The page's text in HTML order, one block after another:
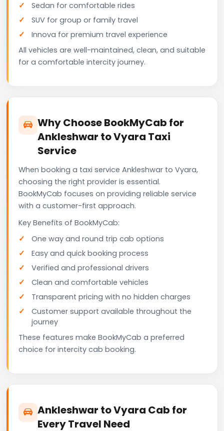
Sedan for comfortable rides
SUV for group or family travel
Innova for premium travel experience
All vehicles are well-maintained, clean, and suitable
for a comfortable intercity journey.
Why Choose BookMyCab for
Ankleshwar to Vyara Taxi
Service
When booking a taxi service Ankleshwar to Vyara,
choosing the right provider is essential.
BookMyCab focuses on providing reliable service
with a customer-first approach.
Key Benefits of BookMyCab:
One way and round trip cab options
Easy and quick booking process
Verified and professional drivers
Clean and comfortable vehicles
Transparent pricing with no hidden charges
Customer support available throughout the
journey
These features make BookMyCab a preferred
choice for intercity cab booking.
Ankleshwar to Vyara Cab for
Every Travel Need